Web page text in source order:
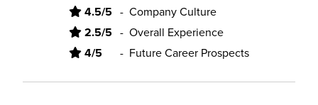
4.5/5 - Company Culture
2.5/5 - Overall Experience
4/5 - Future Career Prospects